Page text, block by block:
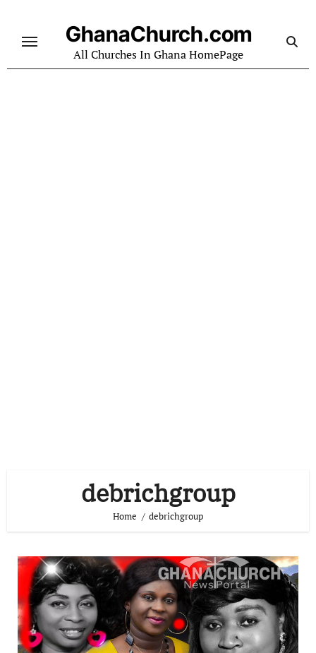
content
GhanaChurch.com
All Churches In Ghana HomePage
debrichgroup
Home debrichgroup